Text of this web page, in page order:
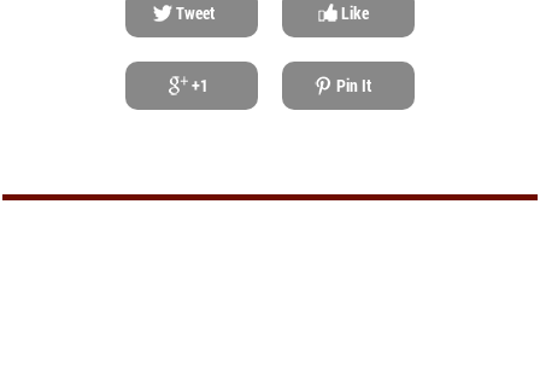
Tweet
+1
Like
Pin It